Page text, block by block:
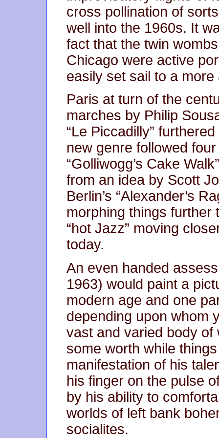
cross pollination of
well into the 1960s. It
fact that the twin
Chicago were active
easily set sail to a
Paris at turn of the
marches by Philip
“Le Piccadilly”
new genre followed
“Golliwogg’s Cake
from an idea by Scott
Berlin’s “Alexander’s
morphing things further
“hot Jazz” moving
today.
An even handed
1963) would paint a
modern age and one
depending upon whom
vast and varied body
some worth while
manifestation of his
his finger on the pulse
by his ability to
worlds of left bank
socialites.